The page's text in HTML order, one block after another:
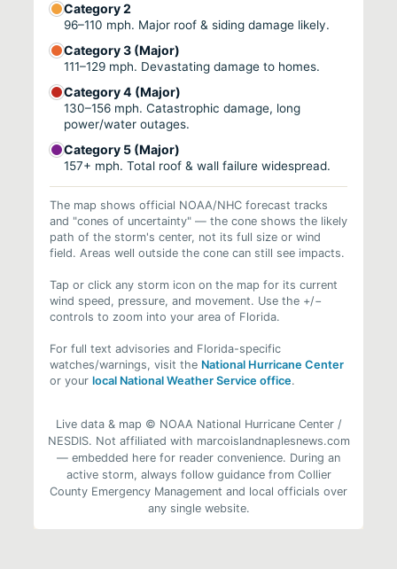
Category 2
96–110 mph. Major roof & siding damage likely.
Category 3 (Major)
111–129 mph. Devastating damage to homes.
Category 4 (Major)
130–156 mph. Catastrophic damage, long
power/water outages.
Category 5 (Major)
157+ mph. Total roof & wall failure widespread.
The map shows official NOAA/NHC forecast tracks
and "cones of uncertainty" — the cone shows the likely
path of the storm's center, not its full size or wind
field. Areas well outside the cone can still see impacts.
Tap or click any storm icon on the map for its current
wind speed, pressure, and movement. Use the +/−
controls to zoom into your area of Florida.
For full text advisories and Florida-specific
watches/warnings, visit the National Hurricane Center
or your local National Weather Service office.
Live data & map © NOAA National Hurricane Center /
NESDIS. Not affiliated with marcoislandnaplesnews.com
— embedded here for reader convenience. During an
active storm, always follow guidance from Collier
County Emergency Management and local officials over
any single website.